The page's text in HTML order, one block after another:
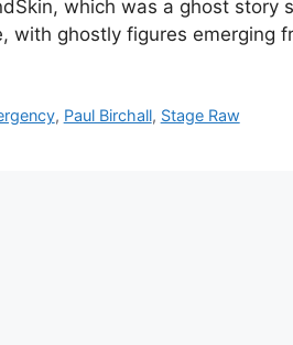
which was a ghost
with ghostly figures emerging
, Paul Birchall, Stage Raw